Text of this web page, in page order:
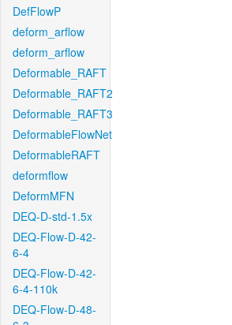
DefFlowP
deform_arflow
deform_arflow
Deformable_RAFT
Deformable_RAFT2
Deformable_RAFT3
DeformableFlowNet
DeformableRAFT
deformflow
DeformMFN
DEQ-D-std-1.5x
DEQ-Flow-D-42-
6-4
DEQ-Flow-D-42-
6-4-110k
DEQ-Flow-D-48-